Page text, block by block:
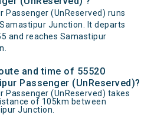
Passenger (UnReserved) runs
Junction. It departs
and reaches Samastipur
and time of 55520
Passenger (UnReserved)?
Passenger (UnReserved) takes
of 105km between
Junction.